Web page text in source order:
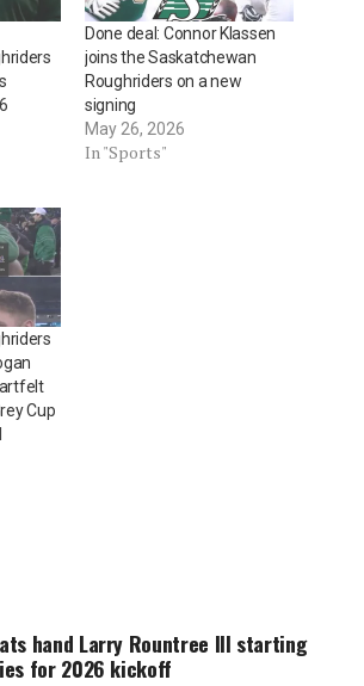
Done deal: Connor Klassen
joins the Saskatchewan
Roughriders on a new
signing
May 26, 2026
In "Sports"
Cup
hand Larry Rountree III starting
for 2026 kickoff